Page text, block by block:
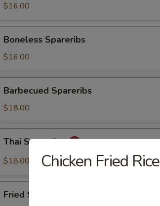
$16.00
Spareribs
Boneless Spareribs
$16.00
Spareribs
Barbecued Spareribs
$18.00
Spareribs
Thai Spareribs
$18.00
Shrimp
Fried Shrimp
Chicken Fried Rice